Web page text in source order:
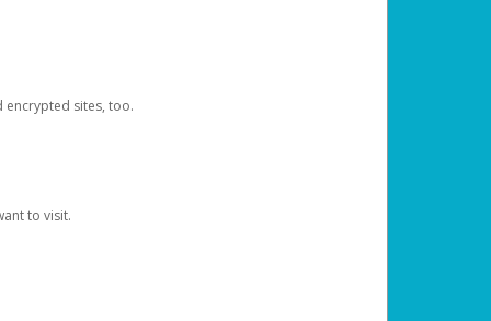
encrypted sites, too.
to visit.